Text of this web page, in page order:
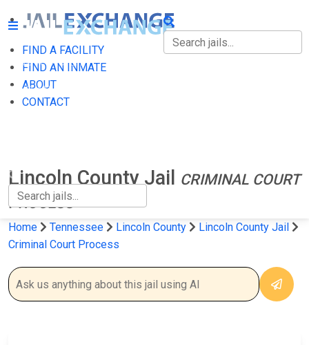
FIND A FACILITY
FIND AN INMATE
ABOUT
CONTACT
FIND A FACILITY
FIND AN INMATE
Lincoln County Jail
CRIMINAL COURT
PROCESS
Home Tennessee Lincoln County
Lincoln County Jail
Criminal Court Process